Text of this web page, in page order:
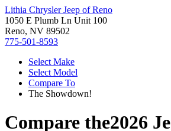
Lithia Chrysler Jeep of Reno
1050 E Plumb Ln Unit 100
Reno, NV 89502
775-501-8593
Select Make
Select Model
Compare To
The Showdown!
Compare the2026